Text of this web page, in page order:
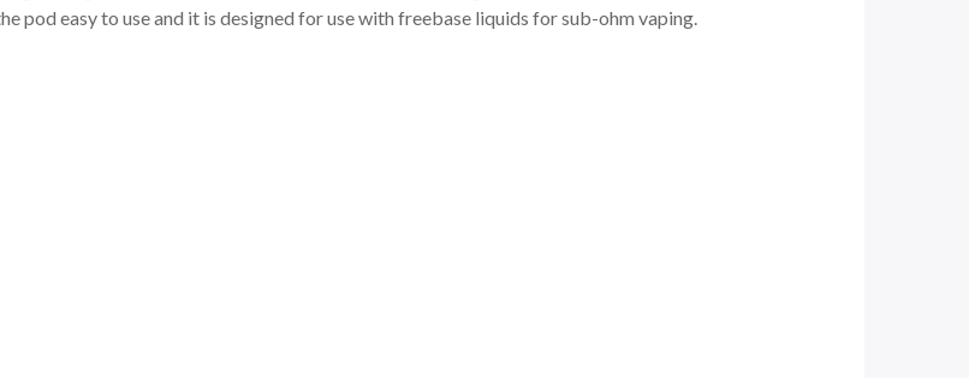
pod easy to use and it is designed for use with freebase liquids for sub-ohm vaping.